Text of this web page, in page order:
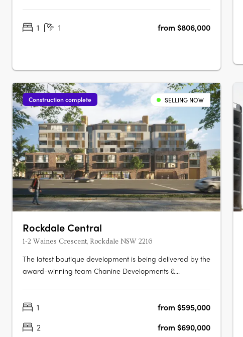
nature and urban convenience. To find out more or to
1 1 from $806,000
Construction complete SELLING NOW
Rockdale Central
1-2 Waines Crescent, Rockdale NSW 2216
The latest boutique development is being delivered by the
award-winning team Chanine Developments &
convenience like no other. Rockdale Central is a modern
1
from $595,000
2
from $690,000